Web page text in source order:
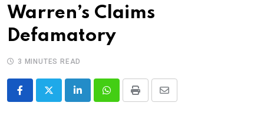
Warren’s Claims
Defamatory
3 MINUTES READ
LinkedInWhatsappPrint
Share